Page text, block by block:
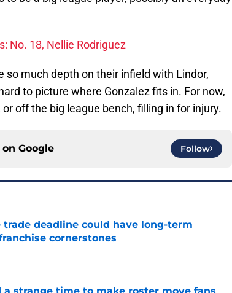
No. 18, Nellie Rodriguez
so much depth on their infield with Lindor,
to picture where Gonzalez fits in. For now,
off the big league bench, filling in for injury.
Google Follow
trade deadline could have long-term
cornerstones